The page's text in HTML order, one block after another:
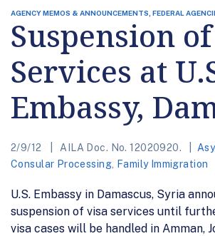
AGENCY MEMOS & ANNOUNCEMENTS, FEDERAL
Suspension
Services at
Embassy,
2/9/12 AILA Doc. No. 12020920.
Consular Processing, Family Immigration
U.S. Embassy in Damascus, Syria
suspension of visa services until
visa cases will be handled in Amman,